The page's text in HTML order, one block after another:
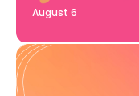
August 6